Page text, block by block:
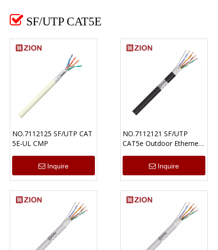
 SF/UTP CAT5E
NO.7112125 SF/UTP CAT
5E-UL CMP
Inquire
NO.7112121 SF/UTP
CAT5e Outdoor Ethernet
Inquire